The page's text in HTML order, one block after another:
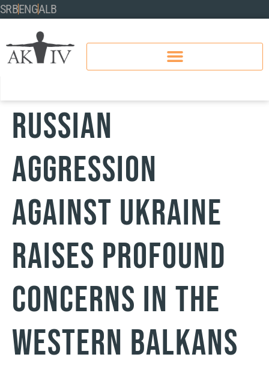
SRBENGALB
RUSSIAN
AGGRESSION
AGAINST UKRAINE
RAISES PROFOUND
CONCERNS IN THE
WESTERN BALKANS